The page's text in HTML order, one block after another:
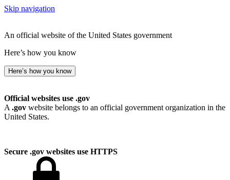
Skip navigation
An official website of the United States government
Here’s how you know
Here’s how you know
Official websites use .gov
A .gov website belongs to an official government organization in the
United States.
Secure .gov websites use HTTPS